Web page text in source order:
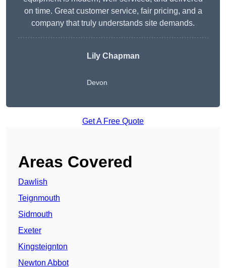
on time. Great customer service, fair pricing, and a
company that truly understands site demands.
Lily Chapman
Devon
Get A Free Quote
Areas Covered
Dawlish
Teignmouth
Sidmouth
Exeter
Kingsteignton
Newton Abbot